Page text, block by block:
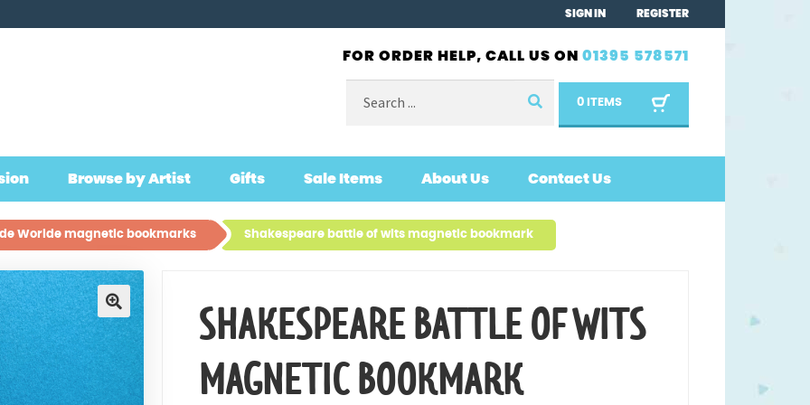
SIGN IN REGISTER
FOR ORDER HELP, CALL US ON 01395 578571
for:
0 ITEMS
Browse by Artist Gifts Sale Items About Us Contact Us
Worlde magnetic bookmarks Shakespeare battle of wits magnetic bookmark
🔍
SHAKESPEARE BATTLE OF WITS
MAGNETIC BOOKMARK